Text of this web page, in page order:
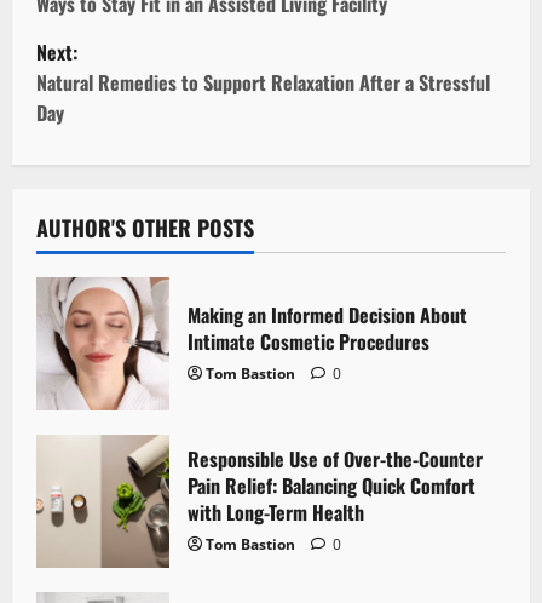
o
s
t
n
a
v
i
g
a
i
o
Next:
Natural Remedies to Support Relaxation After a Stressful
Day
AUTHOR'S OTHER POSTS
Making an Informed Decision About
Intimate Cosmetic Procedures
Tom Bastion 0
Responsible Use of Over-the-Counter
Pain Relief: Balancing Quick Comfort
with Long-Term Health
Tom Bastion 0